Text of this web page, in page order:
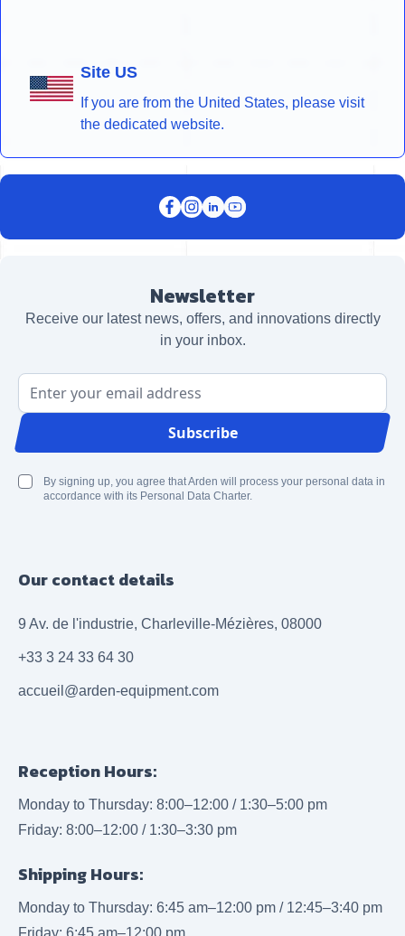
Site US
If you are from the United States, please visit
the dedicated website.
Newsletter
Receive our latest news, offers, and innovations directly
in your inbox.
Email Address
Subscribe
By signing up, you agree that Arden will process your personal data in
accordance with its Personal Data Charter.
Our contact details
9 Av. de l'industrie, Charleville-Mézières, 08000
+33 3 24 33 64 30
accueil@arden-equipment.com
Reception Hours:
Monday to Thursday: 8:00–12:00 / 1:30–5:00 pm
Friday: 8:00–12:00 / 1:30–3:30 pm
Shipping Hours:
Monday to Thursday: 6:45 am–12:00 pm / 12:45–3:40 pm